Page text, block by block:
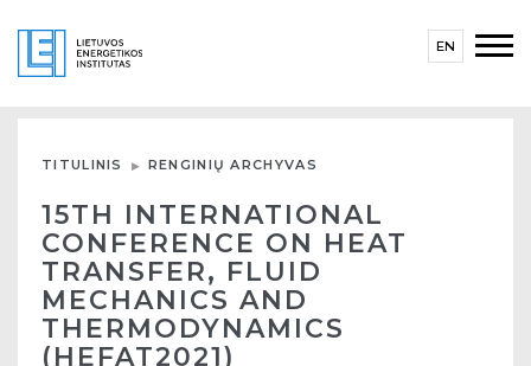
EN
TITULINIS RENGINIŲ ARCHYVAS
15TH INTERNATIONAL
CONFERENCE ON HEAT
TRANSFER, FLUID
MECHANICS AND
THERMODYNAMICS
(HEFAT2021)